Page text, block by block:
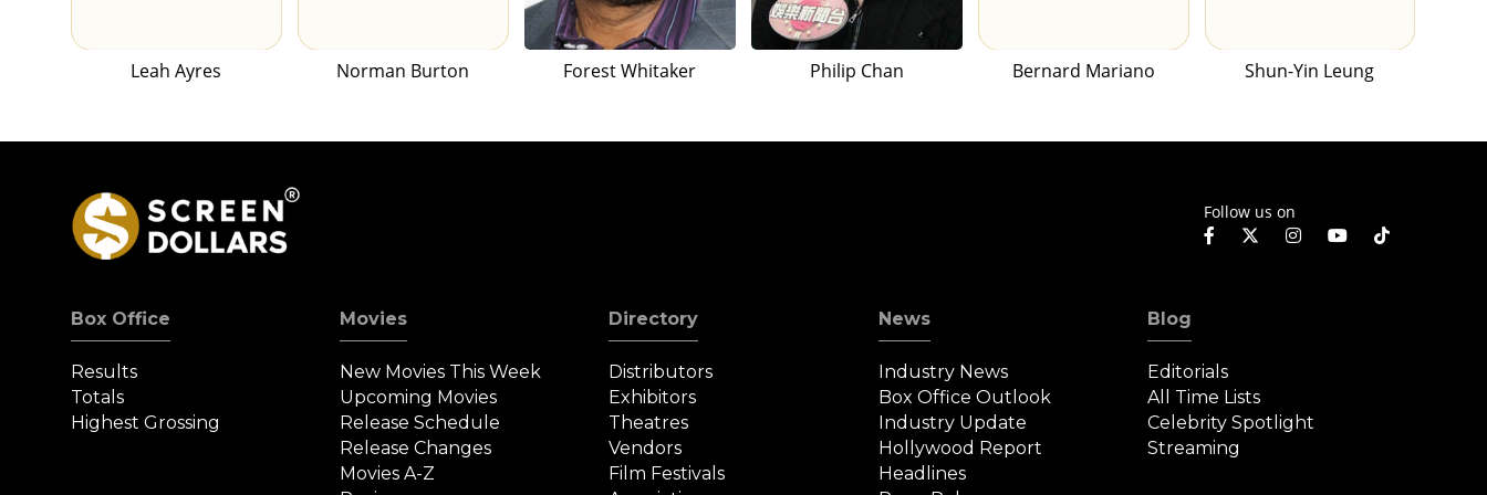
Leah Ayres Norman Burton Forest Whitaker Philip Chan Bernard Mariano Shun-Yin Leung
Follow us on
Box Office
Results
Totals
Highest Grossing
Movies
New Movies This Week
Upcoming Movies
Release Schedule
Release Changes
Movies A-Z
Directory
Distributors
Exhibitors
Theatres
Vendors
Film Festivals
News
Industry News
Box Office Outlook
Industry Update
Hollywood Report
Headlines
Blog
Editorials
All Time Lists
Celebrity Spotlight
Streaming